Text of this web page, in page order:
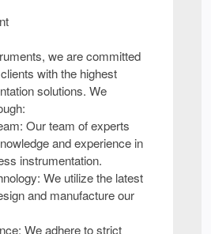
we are committed
with the highest
solutions. We
Our team of experts
and experience in
instrumentation.
We utilize the latest
and manufacture our
We adhere to strict